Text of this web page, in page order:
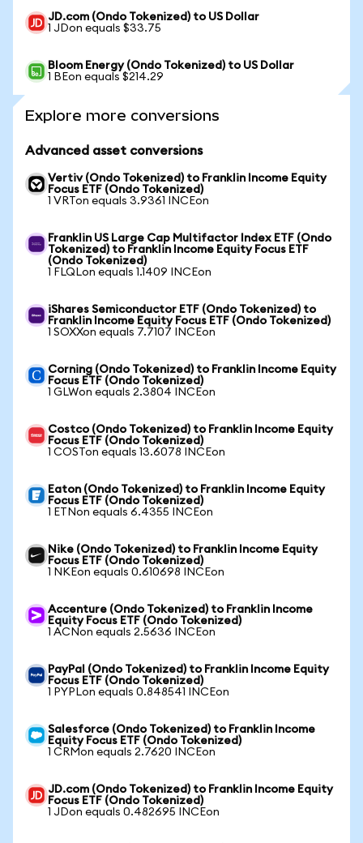
JD.com (Ondo Tokenized) to US Dollar
1 JDon equals $33.75
Bloom Energy (Ondo Tokenized) to US Dollar
1 BEon equals $214.29
Explore more conversions
Advanced asset conversions
Vertiv (Ondo Tokenized) to Franklin Income Equity
Focus ETF (Ondo Tokenized)
1 VRTon equals 3.9361 INCEon
Franklin US Large Cap Multifactor Index ETF (Ondo
Tokenized) to Franklin Income Equity Focus ETF
(Ondo Tokenized)
1 FLQLon equals 1.1409 INCEon
iShares Semiconductor ETF (Ondo Tokenized) to
Franklin Income Equity Focus ETF (Ondo Tokenized)
1 SOXXon equals 7.7107 INCEon
Corning (Ondo Tokenized) to Franklin Income Equity
Focus ETF (Ondo Tokenized)
1 GLWon equals 2.3804 INCEon
Costco (Ondo Tokenized) to Franklin Income Equity
Focus ETF (Ondo Tokenized)
1 COSTon equals 13.6078 INCEon
Eaton (Ondo Tokenized) to Franklin Income Equity
Focus ETF (Ondo Tokenized)
1 ETNon equals 6.4355 INCEon
Nike (Ondo Tokenized) to Franklin Income Equity
Focus ETF (Ondo Tokenized)
1 NKEon equals 0.610698 INCEon
Accenture (Ondo Tokenized) to Franklin Income
Equity Focus ETF (Ondo Tokenized)
1 ACNon equals 2.5636 INCEon
PayPal (Ondo Tokenized) to Franklin Income Equity
Focus ETF (Ondo Tokenized)
1 PYPLon equals 0.848541 INCEon
Salesforce (Ondo Tokenized) to Franklin Income
Equity Focus ETF (Ondo Tokenized)
1 CRMon equals 2.7620 INCEon
JD.com (Ondo Tokenized) to Franklin Income Equity
Focus ETF (Ondo Tokenized)
1 JDon equals 0.482695 INCEon